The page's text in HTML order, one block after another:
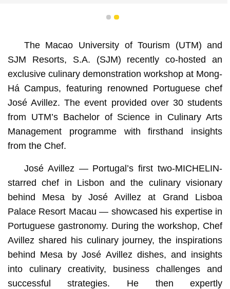
1 2
The Macao University of Tourism (UTM) and
SJM Resorts, S.A. (SJM) recently co-hosted an
exclusive culinary demonstration workshop at Mong-
Há Campus, featuring renowned Portuguese chef
José Avillez. The event provided over 30 students
from UTM’s Bachelor of Science in Culinary Arts
Management programme with firsthand insights
from the Chef.
José Avillez — Portugal’s first two-MICHELIN-
starred chef in Lisbon and the culinary visionary
behind Mesa by José Avillez at Grand Lisboa
Palace Resort Macau — showcased his expertise in
Portuguese gastronomy. During the workshop, Chef
Avillez shared his culinary journey, the inspirations
behind Mesa by José Avillez dishes, and insights
into culinary creativity, business challenges and
successful strategies. He then expertly